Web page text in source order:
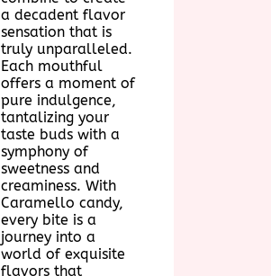
a decadent flavor
sensation that is
truly unparalleled.
Each mouthful
offers a moment of
pure indulgence,
tantalizing your
taste buds with a
symphony of
sweetness and
creaminess. With
Caramello candy,
every bite is a
journey into a
world of exquisite
flavors that